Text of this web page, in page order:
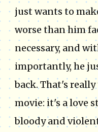
just wants to
worse than him
necessary, and
importantly, he
back. That's
movie: it's a love
bloody and